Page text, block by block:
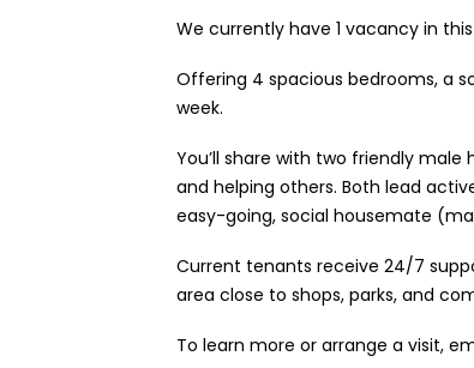
We currently have 1 vacancy in
Offering 4 spacious bedrooms, a
week.
You’ll share with two friendly
and helping others. Both lead
easy-going, social housemate
Current tenants receive 24/7
area close to shops, parks, and
To learn more or arrange a visit,